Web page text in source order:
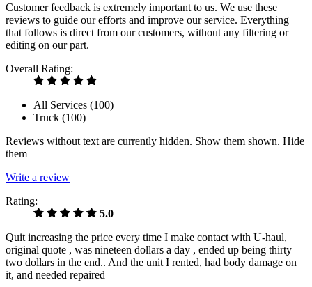
Customer feedback is extremely important to us. We use these
reviews to guide our efforts and improve our service. Everything
that follows is direct from our customers, without any filtering or
editing on our part.
Overall Rating:
All Services (100)
Truck (100)
Reviews without text are currently hidden. Show them shown. Hide
them
Write a review
Rating:
5.0
Quit increasing the price every time I make contact with U-haul,
original quote , was nineteen dollars a day , ended up being thirty
two dollars in the end.. And the unit I rented, had body damage on
it, and needed repaired